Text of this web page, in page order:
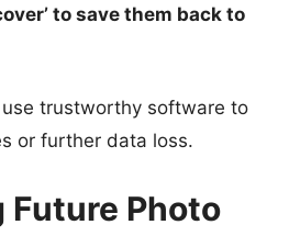
to save them back to
trustworthy software to
or further data loss.
Future Photo